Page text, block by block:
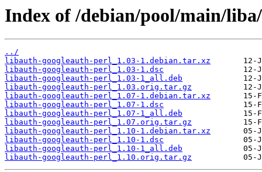
Index of /debian/pool/main/
../
libauth-googleauth-perl_1.03-1.debian.tar.xz
libauth-googleauth-perl_1.03-1.dsc
libauth-googleauth-perl_1.03-1_all.deb
libauth-googleauth-perl_1.03.orig.tar.gz
libauth-googleauth-perl_1.07-1.debian.tar.xz
libauth-googleauth-perl_1.07-1.dsc
libauth-googleauth-perl_1.07-1_all.deb
libauth-googleauth-perl_1.07.orig.tar.gz
libauth-googleauth-perl_1.10-1.debian.tar.xz
libauth-googleauth-perl_1.10-1.dsc
libauth-googleauth-perl_1.10-1_all.deb
libauth-googleauth-perl_1.10.orig.tar.gz